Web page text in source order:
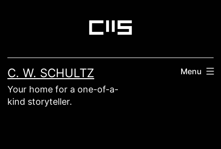
C. W. SCHULTZ
Your home for a one-of-a-
kind storyteller.
Menu